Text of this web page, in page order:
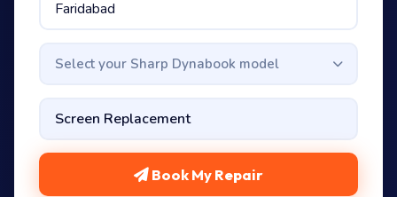
Select your Sharp Dynabook model
Book My Repair